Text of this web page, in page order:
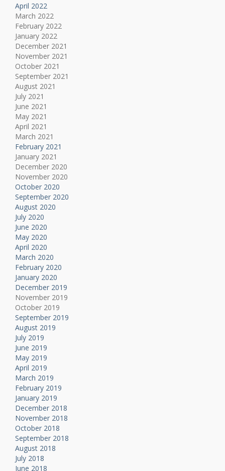
April 2022
March 2022
February 2022
January 2022
December 2021
November 2021
October 2021
September 2021
August 2021
July 2021
June 2021
May 2021
April 2021
March 2021
February 2021
January 2021
December 2020
November 2020
October 2020
September 2020
August 2020
July 2020
June 2020
May 2020
April 2020
March 2020
February 2020
January 2020
December 2019
November 2019
October 2019
September 2019
August 2019
July 2019
June 2019
May 2019
April 2019
March 2019
February 2019
January 2019
December 2018
November 2018
October 2018
September 2018
August 2018
July 2018
June 2018